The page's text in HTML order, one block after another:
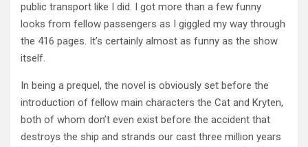
public transport like I did. I got more than a few funny
looks from fellow passengers as I giggled my way through
the 416 pages. It’s certainly almost as funny as the show
itself.
In being a prequel, the novel is obviously set before the
introduction of fellow main characters the Cat and Kryten,
both of whom don’t even exist before the accident that
destroys the ship and strands our cast three million years